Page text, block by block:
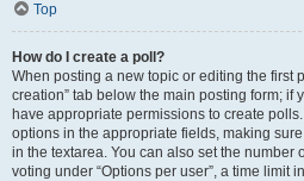
Top
How do I create a poll?
When posting a new topic or editing the first
creation” tab below the main posting form; if
have appropriate permissions to create
options in the appropriate fields, making
in the textarea. You can also set the number
voting under “Options per user”, a time limit